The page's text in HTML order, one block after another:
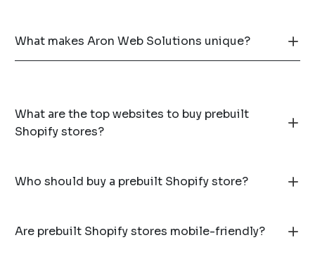
What makes Aron Web Solutions unique?
What are the top websites to buy prebuilt
Shopify stores?
Who should buy a prebuilt Shopify store?
Are prebuilt Shopify stores mobile-friendly?